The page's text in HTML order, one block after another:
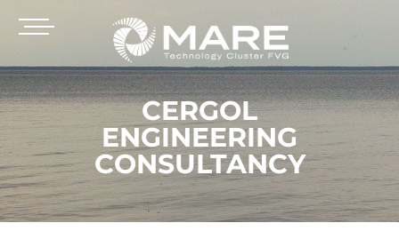
CERGOL
ENGINEERING
CONSULTANCY